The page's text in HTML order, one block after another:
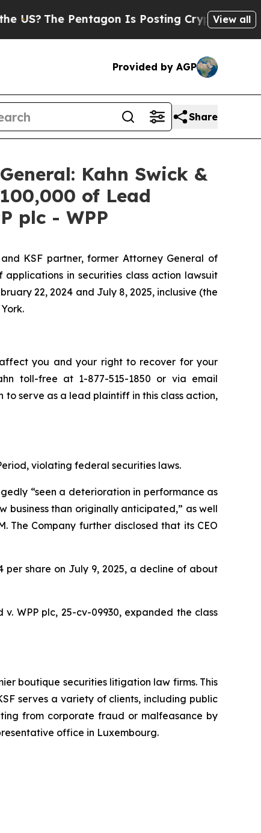
The Pentagon Is Posting Cryptic BiblicalView all
Provided by AGP
Share
Kahn Swick &
of Lead
plc - WPP
and KSF partner, former Attorney General of
in securities class action lawsuit
22, 2024 and July 8, 2025, inclusive (the
you and your right to recover for your
toll-free at 1-877-515-1850 or via email
to serve as a lead plaintiff in this class action,
violating federal securities laws.
“seen a deterioration in performance as
business than originally anticipated,” as well
The Company further disclosed that its CEO
per share on July 9, 2025, a decline of about
v. WPP plc, 25-cv-09930, expanded the class
boutique securities litigation law firms. This
serves a variety of clients, including public
from corporate fraud or malfeasance by
office in Luxembourg.